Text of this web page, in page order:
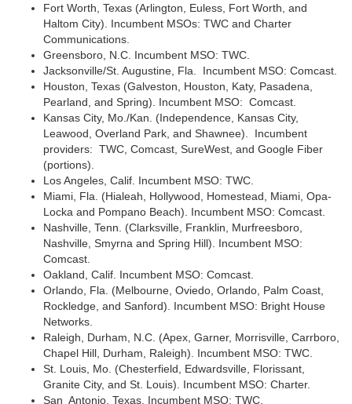
Fort Worth, Texas (Arlington, Euless, Fort Worth, and
Haltom City). Incumbent MSOs: TWC and Charter
Communications.
Greensboro, N.C. Incumbent MSO: TWC.
Jacksonville/St. Augustine, Fla. Incumbent MSO: Comcast.
Houston, Texas (Galveston, Houston, Katy, Pasadena,
Pearland, and Spring). Incumbent MSO: Comcast.
Kansas City, Mo./Kan. (Independence, Kansas City,
Leawood, Overland Park, and Shawnee). Incumbent
providers: TWC, Comcast, SureWest, and Google Fiber
(portions).
Los Angeles, Calif. Incumbent MSO: TWC.
Miami, Fla. (Hialeah, Hollywood, Homestead, Miami, Opa-
Locka and Pompano Beach). Incumbent MSO: Comcast.
Nashville, Tenn. (Clarksville, Franklin, Murfreesboro,
Nashville, Smyrna and Spring Hill). Incumbent MSO:
Comcast.
Oakland, Calif. Incumbent MSO: Comcast.
Orlando, Fla. (Melbourne, Oviedo, Orlando, Palm Coast,
Rockledge, and Sanford). Incumbent MSO: Bright House
Networks.
Raleigh, Durham, N.C. (Apex, Garner, Morrisville, Carrboro,
Chapel Hill, Durham, Raleigh). Incumbent MSO: TWC.
St. Louis, Mo. (Chesterfield, Edwardsville, Florissant,
Granite City, and St. Louis). Incumbent MSO: Charter.
San Antonio, Texas. Incumbent MSO: TWC.